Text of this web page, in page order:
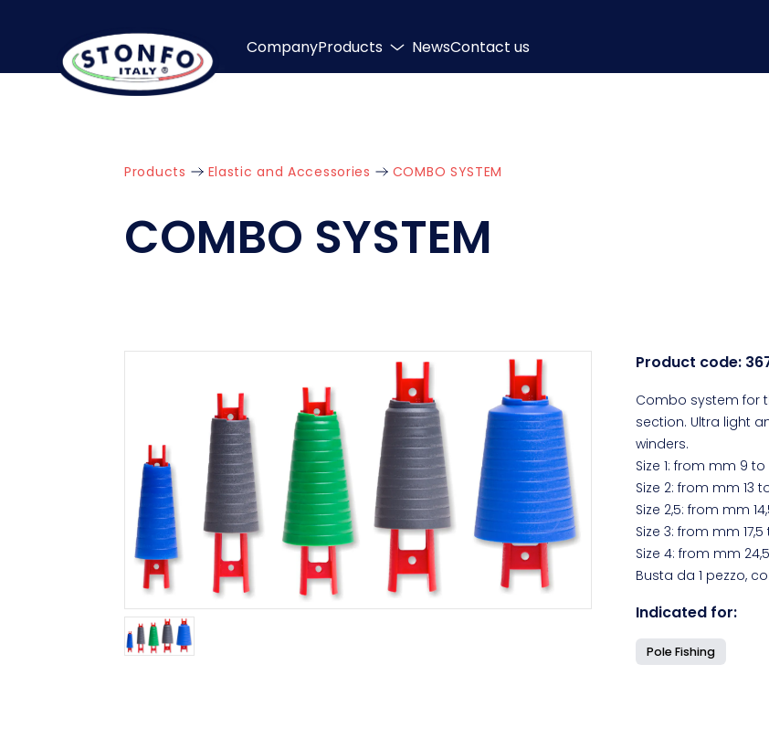
CompanyProducts NewsContact us
Products Elastic and Accessories COMBO SYSTEM
COMBO SYSTEM
Product code:
Combo system for
section. Ultra light
winders.
Size 1: from mm 9 to
Size 2: from mm 13
Size 2,5: from mm
Size 3: from mm
Size 4: from mm
Busta da 1 pezzo,
Indicated for:
Pole Fishing